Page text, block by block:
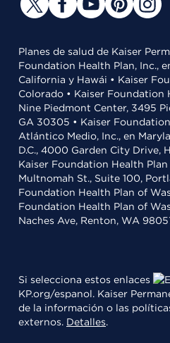
Planes de salud de Kaiser
Foundation Health Plan, Inc.,
California y Hawái • Kaiser
Colorado • Kaiser Foundation
Nine Piedmont Center, 3495
GA 30305 • Kaiser
Atlántico Medio, Inc., en
D.C., 4000 Garden City Drive,
Kaiser Foundation Health
Multnomah St., Suite 100,
Foundation Health Plan of
Foundation Health Plan of
Naches Ave, Renton, WA
Si selecciona estos enlaces
KP.org/espanol. Kaiser
de la información o las
externos. Detalles.